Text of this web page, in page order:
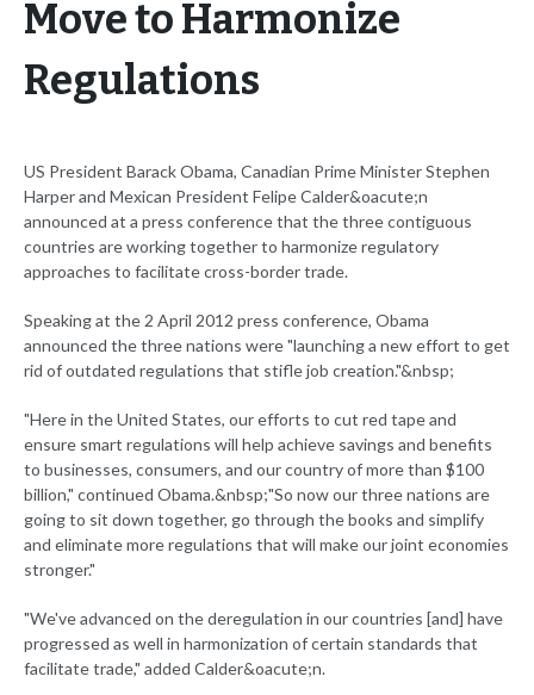
Move to Harmonize
Regulations
US President Barack Obama, Canadian Prime Minister Stephen
Harper and Mexican President Felipe Calder&oacute;n
announced at a press conference that the three contiguous
countries are working together to harmonize regulatory
approaches to facilitate cross-border trade.
Speaking at the 2 April 2012 press conference, Obama
announced the three nations were "launching a new effort to get
rid of outdated regulations that stifle job creation."&nbsp;
"Here in the United States, our efforts to cut red tape and
ensure smart regulations will help achieve savings and benefits
to businesses, consumers, and our country of more than $100
billion," continued Obama.&nbsp;"So now our three nations are
going to sit down together, go through the books and simplify
and eliminate more regulations that will make our joint economies
stronger."
"We've advanced on the deregulation in our countries [and] have
progressed as well in harmonization of certain standards that
facilitate trade," added Calder&oacute;n.